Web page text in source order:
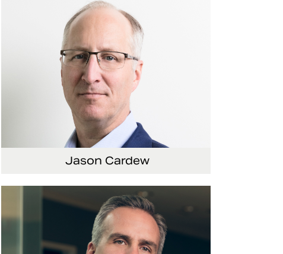
Jason Cardew
Senior Vice President and Chief Financial